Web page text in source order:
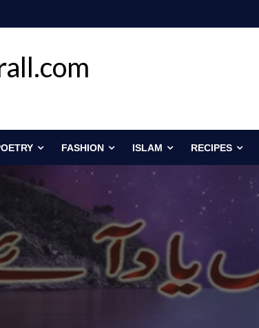
FASHION ISLAM RECIPES